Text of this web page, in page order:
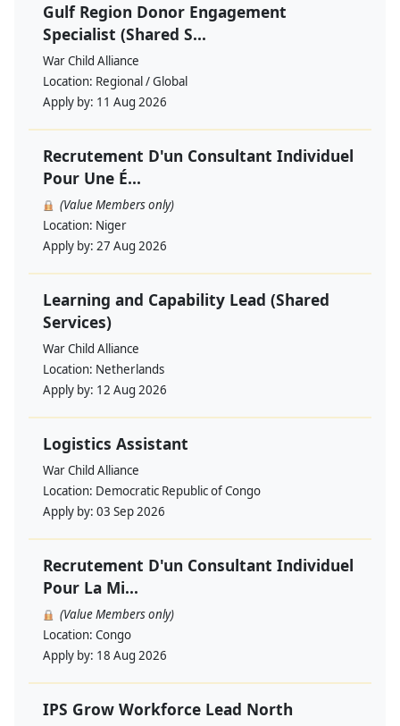
Gulf Region Donor Engagement
Specialist (Shared S...
War Child Alliance
Location: Regional / Global
Apply by: 11 Aug 2026
Recrutement D'un Consultant Individuel
Pour Une É...
(Value Members only)
Location: Niger
Apply by: 27 Aug 2026
Learning and Capability Lead (Shared
Services)
War Child Alliance
Location: Netherlands
Apply by: 12 Aug 2026
Logistics Assistant
War Child Alliance
Location: Democratic Republic of Congo
Apply by: 03 Sep 2026
Recrutement D'un Consultant Individuel
Pour La Mi...
(Value Members only)
Location: Congo
Apply by: 18 Aug 2026
IPS Grow Workforce Lead North